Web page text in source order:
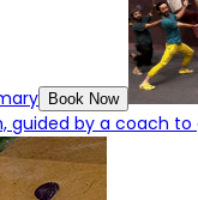
Book Now
guided by a coach